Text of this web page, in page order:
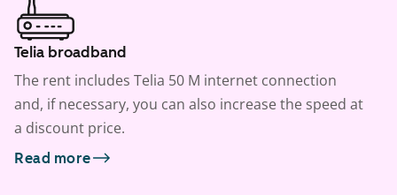
Telia broadband
The rent includes Telia 50 M internet connection
and, if necessary, you can also increase the speed at
a discount price.
Read more